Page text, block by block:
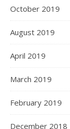
October 2019
August 2019
April 2019
March 2019
February 2019
December 2018